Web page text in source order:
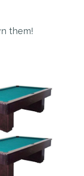
them!